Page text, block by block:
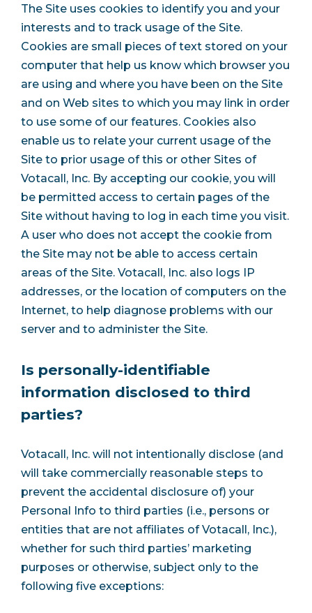
The Site uses cookies to identify you and your
interests and to track usage of the Site.
Cookies are small pieces of text stored on your
computer that help us know which browser you
are using and where you have been on the Site
and on Web sites to which you may link in order
to use some of our features. Cookies also
enable us to relate your current usage of the
Site to prior usage of this or other Sites of
Votacall, Inc. By accepting our cookie, you will
be permitted access to certain pages of the
Site without having to log in each time you visit.
A user who does not accept the cookie from
the Site may not be able to access certain
areas of the Site. Votacall, Inc. also logs IP
addresses, or the location of computers on the
Internet, to help diagnose problems with our
server and to administer the Site.
Is personally-identifiable
information disclosed to third
parties?
Votacall, Inc. will not intentionally disclose (and
will take commercially reasonable steps to
prevent the accidental disclosure of) your
Personal Info to third parties (i.e., persons or
entities that are not affiliates of Votacall, Inc.),
whether for such third parties’ marketing
purposes or otherwise, subject only to the
following five exceptions: